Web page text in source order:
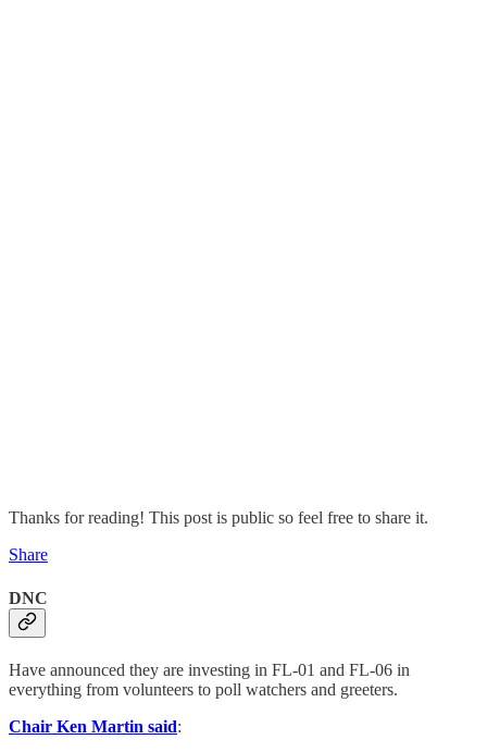
Thanks for reading! This post is public so feel free to share it.
Share
DNC
Have announced they are investing in FL-01 and FL-06 in
everything from volunteers to poll watchers and greeters.
Chair Ken Martin said: